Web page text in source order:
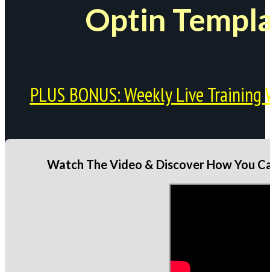
Optin
PLUS BONUS: Weekly Live
Watch The Video & Discover How You